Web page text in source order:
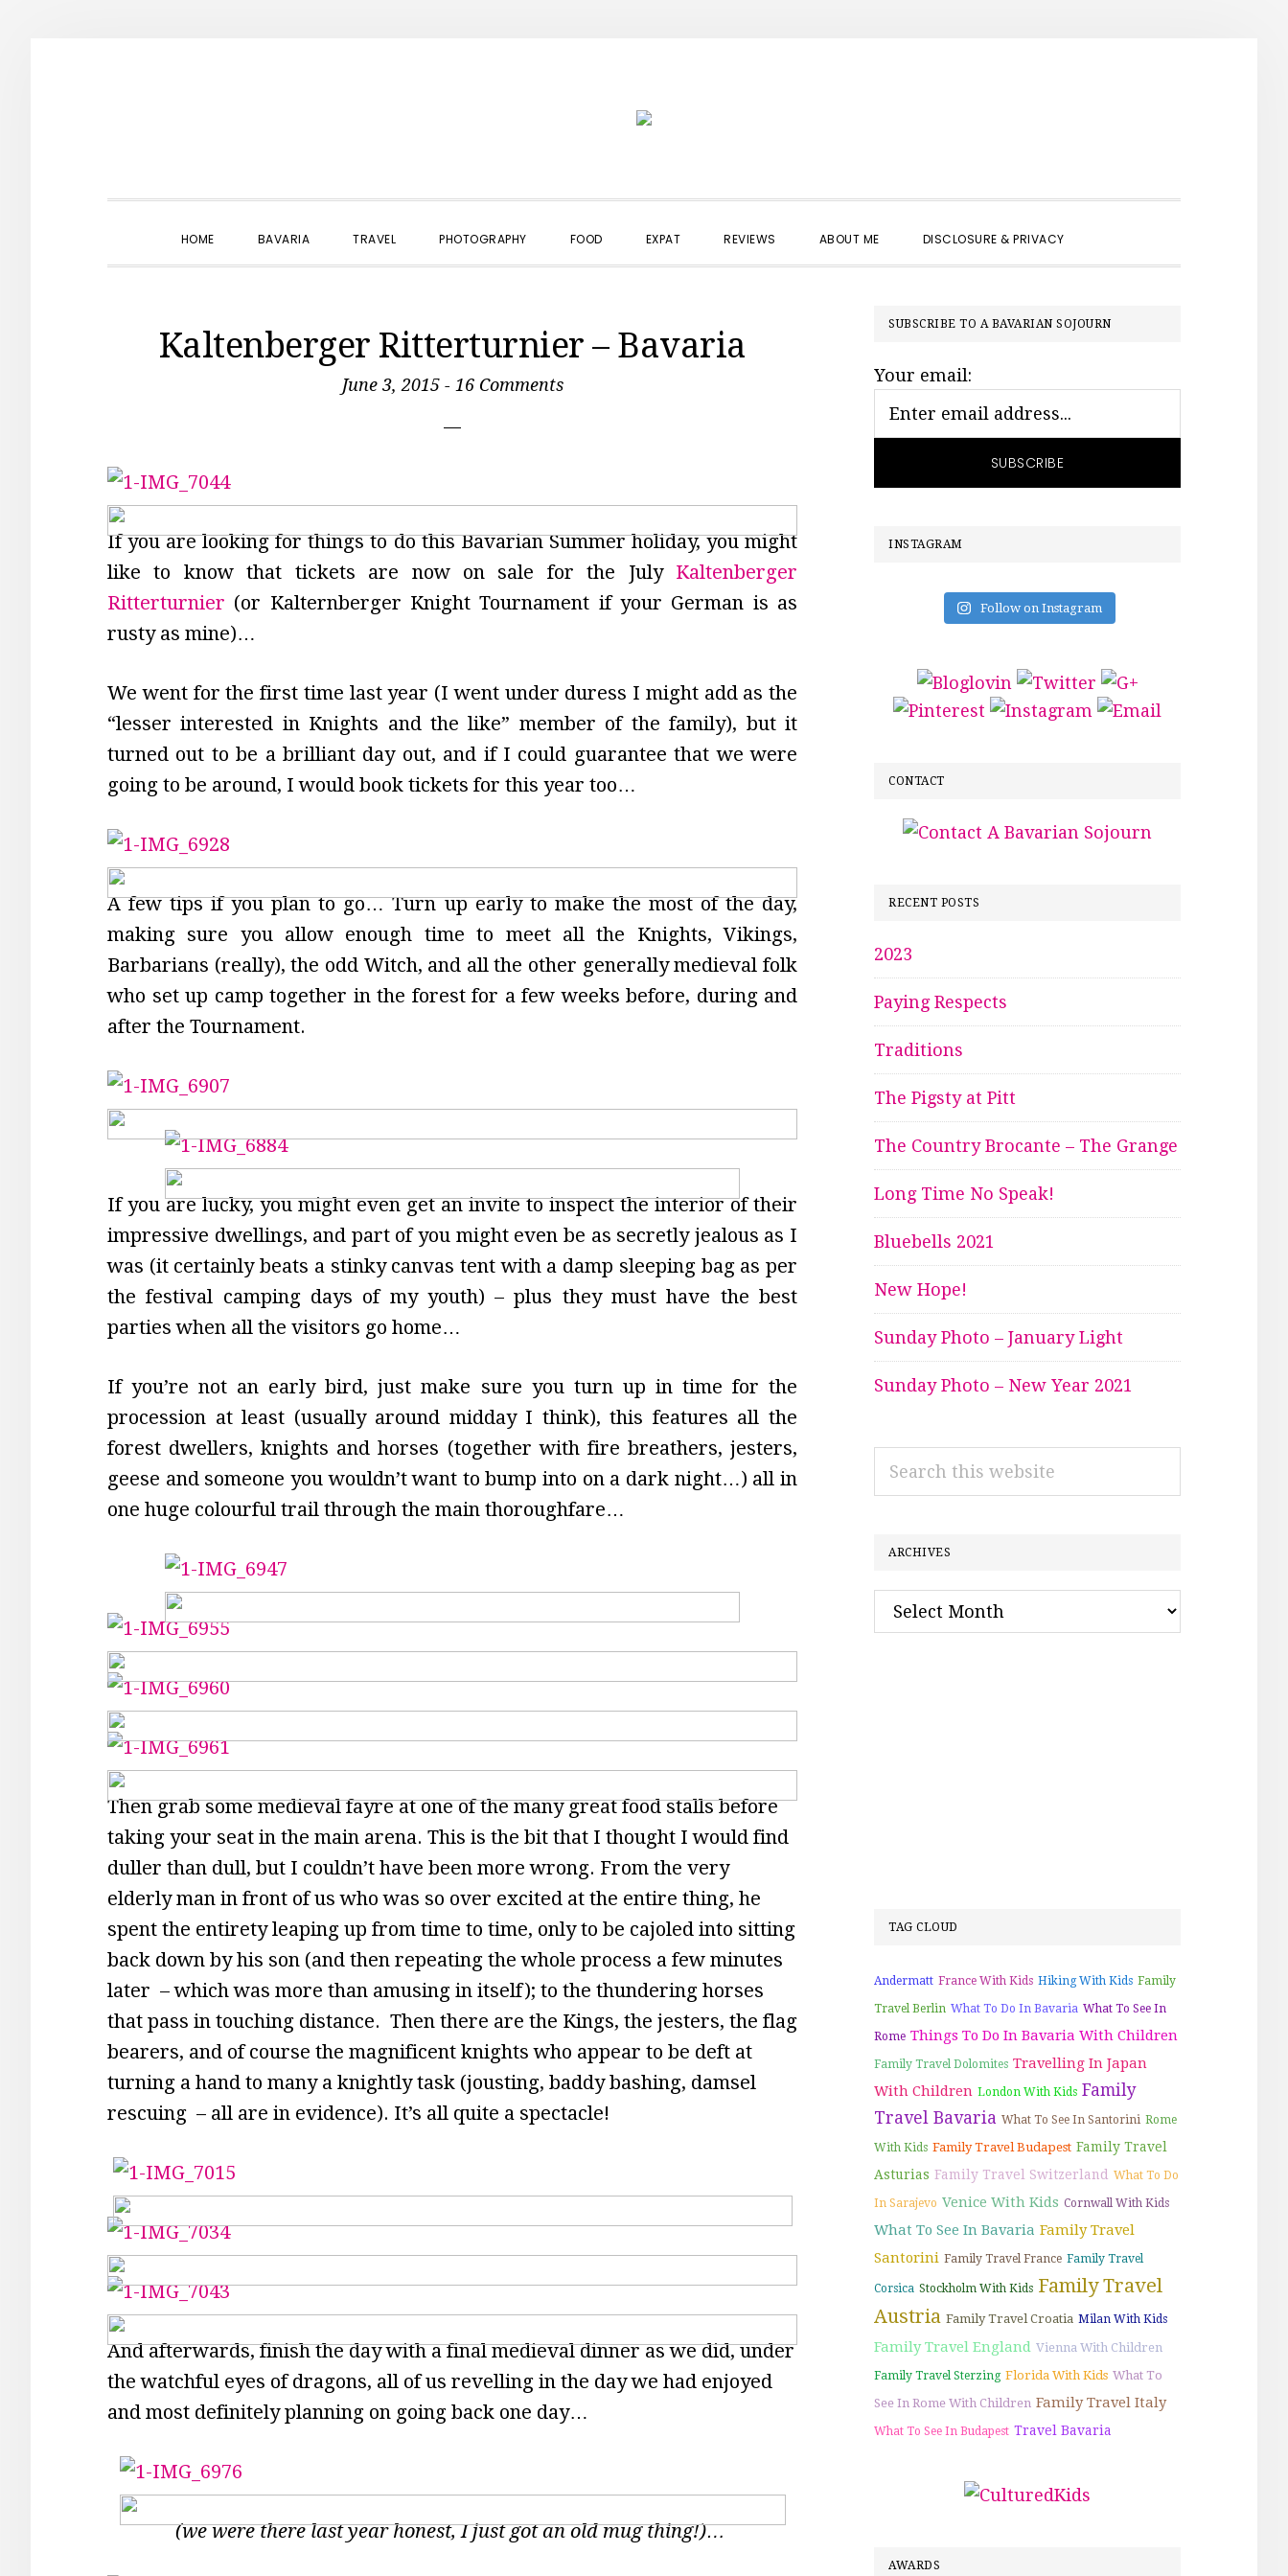
HOME BAVARIA TRAVEL PHOTOGRAPHY FOOD EXPAT REVIEWS ABOUT ME DISCLOSURE & PRIVACY
Kaltenberger Ritterturnier – Bavaria
June 3, 2015- 16 Comments
If you are looking for things to do this Bavarian Summer holiday, you might
like to know that tickets are now on sale for the JulyKaltenberger
Ritterturnier (or Kalternberger Knight Tournament if your German is as
rusty as mine)…
We went for the first time last year (I went under duress I might add as the
“lesser interested in Knights and the like” member of the family), but it
turned out to be a brilliant day out, and if I could guarantee that we were
going to be around, I would book tickets for this year too…
A few tips if you plan to go… Turn up early to make the most of the day,
making sure you allow enough time to meet all the Knights, Vikings,
Barbarians (really), the odd Witch, and all the other generally medieval folk
who set up camp together in the forest for a few weeks before, during and
after the Tournament.
If you are lucky, you might even get an invite to inspect the interior of their
impressive dwellings, and part of you might even be as secretly jealous as I
was (it certainly beats a stinky canvas tent with a damp sleeping bag as per
the festival camping days of my youth) – plus they must have the best
parties when all the visitors go home…
If you’re not an early bird, just make sure you turn up in time for the
procession at least (usually around midday I think), this features all the
forest dwellers, knights and horses (together with fire breathers, jesters,
geese and someone you wouldn’t want to bump into on a dark night…) all in
one huge colourful trail through the main thoroughfare…
Then grab some medieval fayre at one of the many great food stalls before
taking your seat in the main arena. This is the bit that I thought I would find
duller than dull, but I couldn’t have been more wrong. From the very
elderly man in front of us who was so over excited at the entire thing, he
spent the entirety leaping up from time to time, only to be cajoled into sitting
back down by his son (and then repeating the whole process a few minutes
later – which was more than amusing in itself); to the thundering horses
that pass in touching distance. Then there are the Kings, the jesters, the flag
bearers, and of course the magnificent knights who appear to be deft at
turning a hand to many a knightly task (jousting, baddy bashing, damsel
rescuing – all are in evidence). It’s all quite a spectacle!
And afterwards, finish the day with a final medieval dinner as we did, under
the watchful eyes of dragons, all of us revelling in the day we had enjoyed
and most definitely planning on going back one day…
(we were there last year honest, I just got an old mug thing!)…
PRIMARY
SUBSCRIBE TO A BAVARIAN SOJOURN
Your email:
INSTAGRAM
Follow on Instagram
CONTACT
RECENT POSTS
2023
Paying Respects
Traditions
The Pigsty at Pitt
The Country Brocante – The Grange
Long Time No Speak!
Bluebells 2021
New Hope!
Sunday Photo – January Light
Sunday Photo – New Year 2021
ARCHIVES
Archives
TAG CLOUD
Andermatt France With Kids Hiking With Kids Family
Travel Berlin What To Do In Bavaria What To See In
Rome Things To Do In Bavaria With Children
Family Travel Dolomites Travelling In Japan
With Children London With Kids Family
Travel Bavaria What To See In Santorini Rome
With Kids Family Travel Budapest Family Travel
Asturias Family Travel Switzerland What To Do
In Sarajevo Venice With Kids Cornwall With Kids
What To See In Bavaria Family Travel
Santorini Family Travel France Family Travel
Corsica Stockholm With Kids Family Travel
Austria Family Travel Croatia Milan With Kids
Family Travel England Vienna With Children
Family Travel Sterzing Florida With Kids What To
See In Rome With Children Family Travel Italy
What To See In Budapest Travel Bavaria
AWARDS